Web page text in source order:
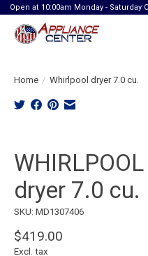
Open at 10:00am Monday - Saturday
Home / Whirlpool dryer 7.0 cu.
dryer 7.0 cu.
SKU: MD1307406
$419.00
Excl. tax